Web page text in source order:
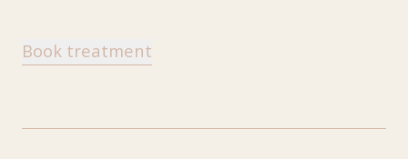
Book treatment